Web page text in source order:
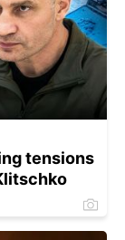
tensions